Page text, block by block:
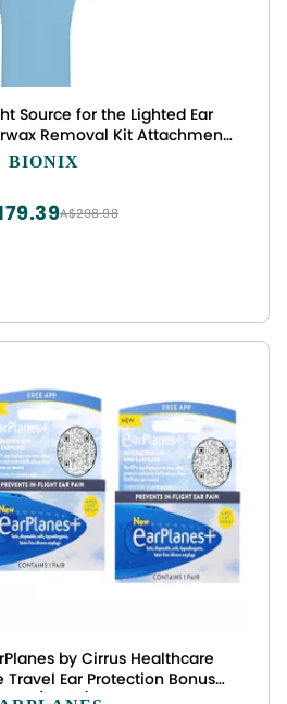
Source for the Lighted Ear
Removal Kit Attachment,
in Wax Buildup Removal,
BIONIX
A$298.98
by Cirrus Healthcare
Travel Ear Protection Bonus
(3 Pair)